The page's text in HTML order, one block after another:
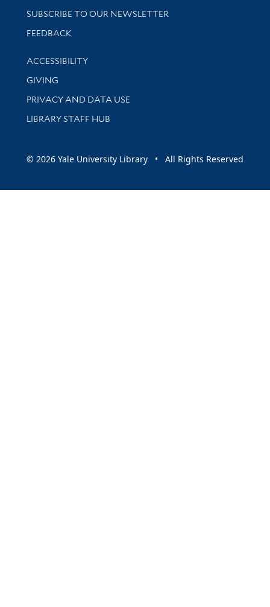
SUBSCRIBE TO OUR NEWSLETTER
Stay updated with library news and events
FEEDBACK
Library Information
ACCESSIBILITY
GIVING
PRIVACY AND DATA USE
LIBRARY STAFF HUB
© 2026 Yale University Library • All Rights Reserved